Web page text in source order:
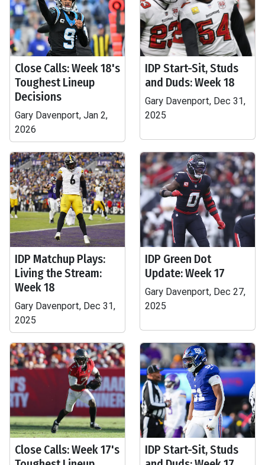
Close Calls: Week 18's
Toughest Lineup
Decisions
Gary Davenport, Jan 2,
2026
IDP Start-Sit, Studs
and Duds: Week 18
Gary Davenport, Dec 31,
2025
IDP Matchup Plays:
Living the Stream:
Week 18
Gary Davenport, Dec 31,
2025
IDP Green Dot
Update: Week 17
Gary Davenport, Dec 27,
2025
Close Calls: Week 17's
IDP Start-Sit, Studs